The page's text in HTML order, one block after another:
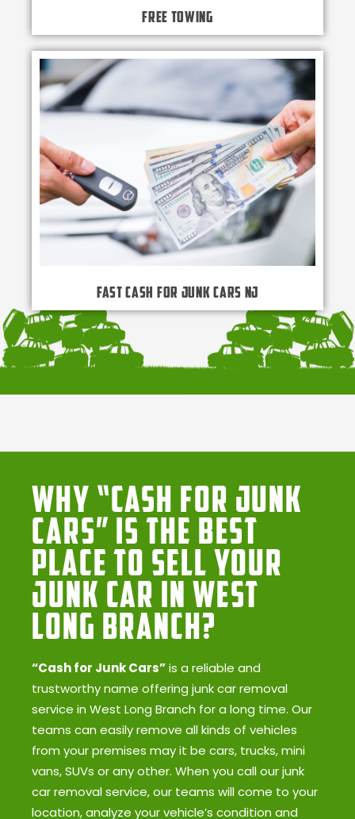
Free Towing
Fast Cash for Junk Cars NJ
Why “Cash for Junk
Cars” Is the Best
Place to Sell Your
Junk Car in West
Long Branch?
“Cash for Junk Cars”is a reliable and
trustworthy name offering junk car removal
service in West Long Branch for a long time. Our
teams can easily remove all kinds of vehicles
from your premises may it be cars, trucks, mini
vans, SUVs or any other. When you call our junk
car removal service, our teams will come to your
location, analyze your vehicle’s condition and